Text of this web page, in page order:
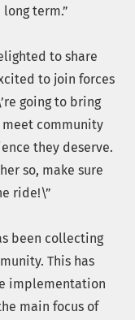
term.”
to share
to join forces
going to bring
meet community
they deserve.
so, make sure
ride!\”
been collecting
This has
implementation
main focus of